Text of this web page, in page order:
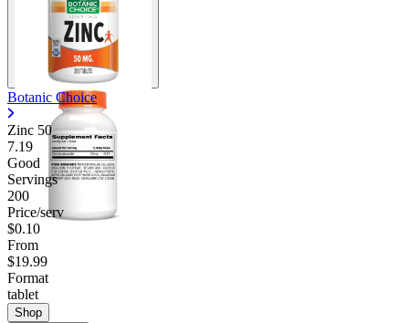
Botanic Choice
Zinc 50
7.19
Good
Servings
200
Price/serv
$0.10
From
$19.99
Format
tablet
Shop